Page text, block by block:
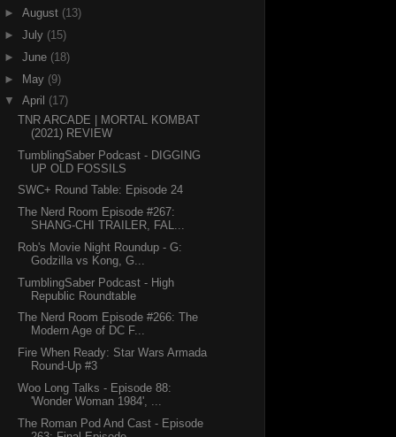
► August (13)
► July (15)
► June (18)
► May (9)
▼ April (17)
TNR ARCADE | MORTAL KOMBAT
(2021) REVIEW
TumblingSaber Podcast - DIGGING
UP OLD FOSSILS
SWC+ Round Table: Episode 24
The Nerd Room Episode #267:
SHANG-CHI TRAILER, FAL...
Rob's Movie Night Roundup - G:
Godzilla vs Kong, G...
TumblingSaber Podcast - High
Republic Roundtable
The Nerd Room Episode #266: The
Modern Age of DC F...
Fire When Ready: Star Wars Armada
Round-Up #3
Woo Long Talks - Episode 88:
'Wonder Woman 1984', ...
The Roman Pod And Cast - Episode